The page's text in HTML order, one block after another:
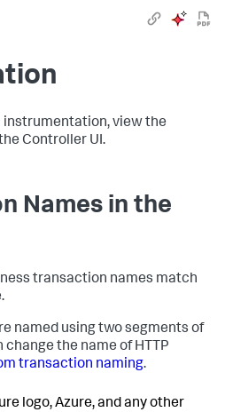
instrumentation, view the
Controller UI.
Names in the
transaction names match
named using two segments of
change the name of HTTP
transaction naming.
logo, Azure, and any other